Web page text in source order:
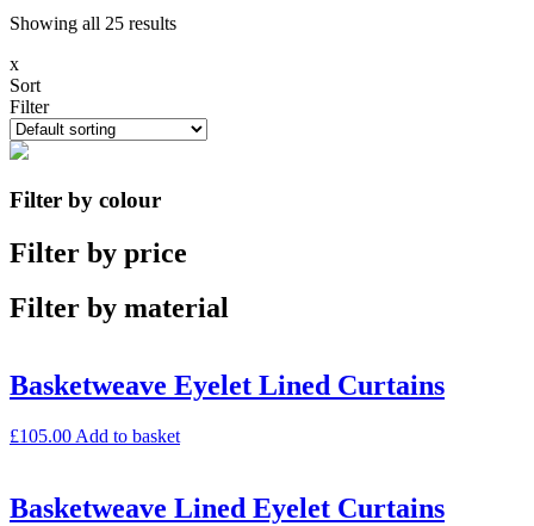
Showing all 25 results
x
Sort
Filter
Filter by colour
Filter by price
Filter by material
Basketweave Eyelet Lined Curtains
£105.00 Add to basket
Basketweave Lined Eyelet Curtains